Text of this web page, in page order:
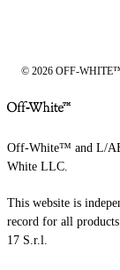
© 2026 OFF-
Off-White™ and L/
White LLC.
This website is
record for all
17 S.r.l.